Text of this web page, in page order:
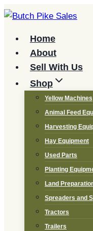
Skip
contentHome
About
Sell With Us
Shop
Yellow Machines
Animal Feed
Harvesting
Hay Equipment
Used Parts
Planting
Land
Spreaders and
Tractors
Trailers